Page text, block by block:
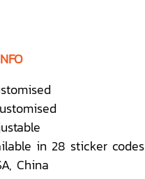
in 28 sticker codes
China